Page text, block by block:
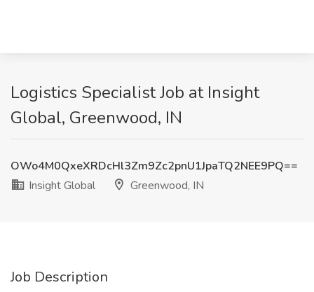
Logistics Specialist Job at Insight
Global, Greenwood, IN
OWo4M0QxeXRDcHl3Zm9Zc2pnU1JpaTQ2NEE9PQ==
Insight Global
Greenwood, IN
Job Description